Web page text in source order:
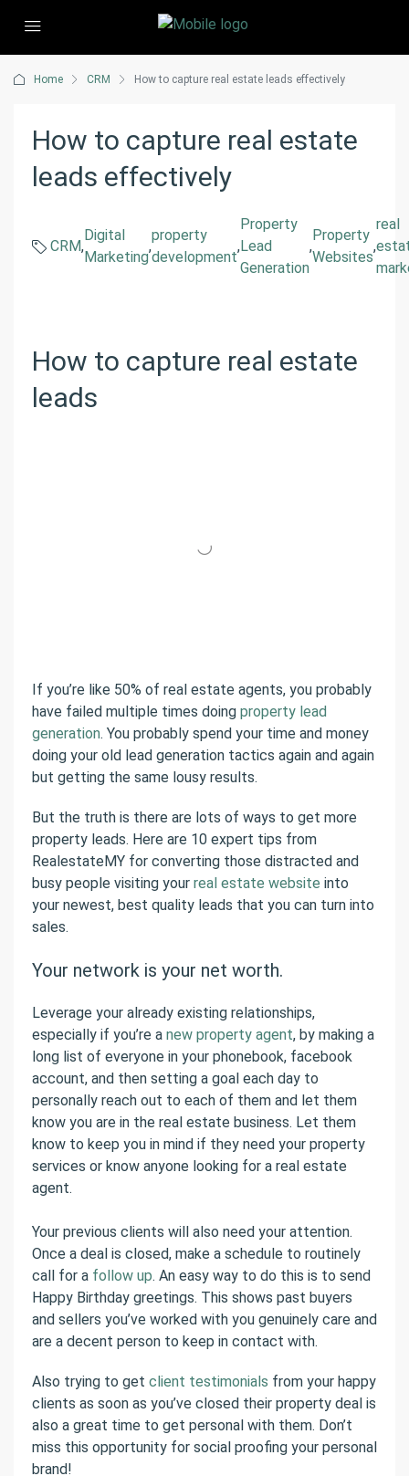
Home CRM How to capture real estate leads effectively
How to capture real estate
leads effectively
CRM,
Digital
Marketing
,
property
development
,
Property
Lead
Generation
,
Property
Websites
,
real
How to capture real estate
leads
If you’re like 50% of real estate agents, you probably
have failed multiple times doing property lead
generation. You probably spend your time and money
doing your old lead generation tactics again and again
but getting the same lousy results.
But the truth is there are lots of ways to get more
property leads. Here are 10 expert tips from
RealestateMY for converting those distracted and
busy people visiting your real estate website into
your newest, best quality leads that you can turn into
sales.
Your network is your net worth.
Leverage your already existing relationships,
especially if you’re a new property agent, by making a
long list of everyone in your phonebook, facebook
account, and then setting a goal each day to
personally reach out to each of them and let them
know you are in the real estate business. Let them
know to keep you in mind if they need your property
services or know anyone looking for a real estate
agent.
Your previous clients will also need your attention.
Once a deal is closed, make a schedule to routinely
call for a follow up. An easy way to do this is to send
Happy Birthday greetings. This shows past buyers
and sellers you’ve worked with you genuinely care and
are a decent person to keep in contact with.
Also trying to get client testimonials from your happy
clients as soon as you’ve closed their property deal is
also a great time to get personal with them. Don’t
miss this opportunity for social proofing your personal
brand!